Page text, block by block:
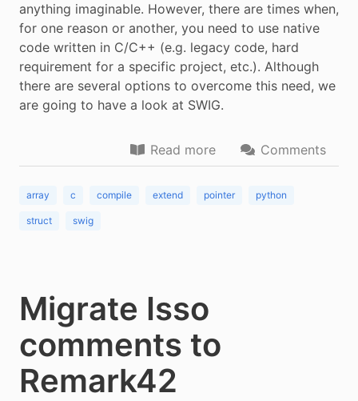
anything imaginable. However, there are times when,
for one reason or another, you need to use native
code written in C/C++ (e.g. legacy code, hard
requirement for a specific project, etc.). Although
there are several options to overcome this need, we
are going to have a look at SWIG.
Read more Comments
array c compile extend pointer python
struct swig
Migrate Isso
comments to
Remark42